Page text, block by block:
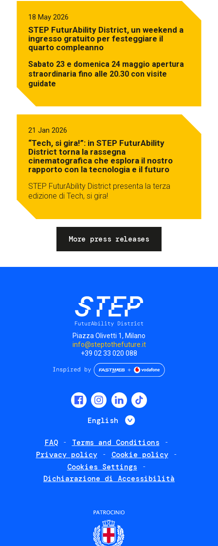
18 May 2026
STEP FuturAbility District, un weekend a
ingresso gratuito per festeggiare il
quarto compleanno
Sabato 23 e domenica 24 maggio apertura
straordinaria fino alle 20.30 con visite
guidate
21 Jan 2026
“Tech, si gira!”: in STEP FuturAbility
District torna la rassegna
cinematografica che esplora il nostro
rapporto con la tecnologia e il futuro
STEP FuturAbility District presenta la terza
edizione di Tech, si gira!
More press releases
Piazza Olivetti 1, Milano
info@steptothefuture.it
+39 02 33 020 088
English List additional
FAQ
Terms and Conditions
Privacy policy
Cookie policy
Cookies Settings
Dichiarazione di Accessibilità